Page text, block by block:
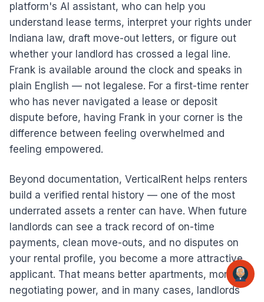
platform's AI assistant, who can help you
understand lease terms, interpret your rights under
Indiana law, draft move-out letters, or figure out
whether your landlord has crossed a legal line.
Frank is available around the clock and speaks in
plain English — not legalese. For a first-time renter
who has never navigated a lease or deposit
dispute before, having Frank in your corner is the
difference between feeling overwhelmed and
feeling empowered.
Beyond documentation, VerticalRent helps renters
build a verified rental history — one of the most
underrated assets a renter can have. When future
landlords can see a track record of on-time
payments, clean move-outs, and no disputes on
your rental profile, you become a more attractive
applicant. That means better apartments, more
negotiating power, and in many cases, landlords